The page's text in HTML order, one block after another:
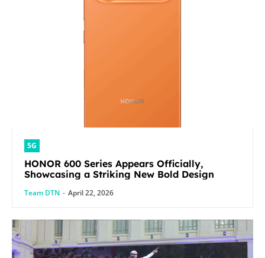
5G
HONOR 600 Series Appears Officially,
Showcasing a Striking New Bold Design
Team DTN - April 22, 2026